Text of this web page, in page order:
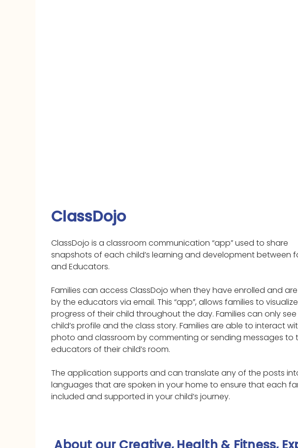
ClassDojo
ClassDojo is a classroom communication “app” used to share
snapshots of each child’s learning and development between
and Educators.
Families can access ClassDojo when they have enrolled and
by the educators via email. This “app”, allows families to
progress of their child throughout the day. Families can only
child’s profile and the class story. Families are able to interact
photo and classroom by commenting or sending messages to
educators of their child’s room.
The application supports and can translate any of the posts
languages that are spoken in your home to ensure that each
included and supported in your child’s journey.